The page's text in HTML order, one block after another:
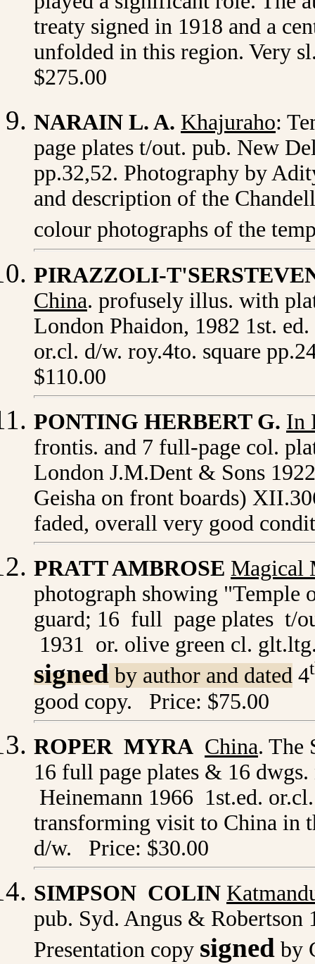
treaty signed in 1918 and a
unfolded in this region. Very
$275.00
NARAIN L. A. Khajuraho:
page plates t/out. pub. New
pp.32,52. Photography by
and description of the
colour photographs of the
PIRAZZOLI-
China. profusely illus. with
London Phaidon, 1982 1st.
or.cl. d/w. roy.4to. square
$110.00
PONTING HERBERT G. In
frontis. and 7 full-page col.
London J.M.Dent & Sons
Geisha on front boards)
faded, overall very good
PRATT AMBROSE Magical
photograph showing "Temple
guard; 16 full page plates t/
1931 or. olive green cl.
signed by author and dated 4
good copy. Price: $75.00
ROPER MYRA China. The
16 full page plates & 16
Heinemann 1966 1st.ed.
transforming visit to China in
d/w. Price: $30.00
SIMPSON COLIN
pub. Syd. Angus & Robertson
Presentation copy signed by